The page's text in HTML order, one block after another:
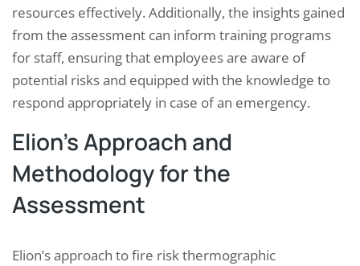
resources effectively. Additionally, the insights gained
from the assessment can inform training programs
for staff, ensuring that employees are aware of
potential risks and equipped with the knowledge to
respond appropriately in case of an emergency.
Elion’s Approach and
Methodology for the
Assessment
Elion’s approach to fire risk thermographic